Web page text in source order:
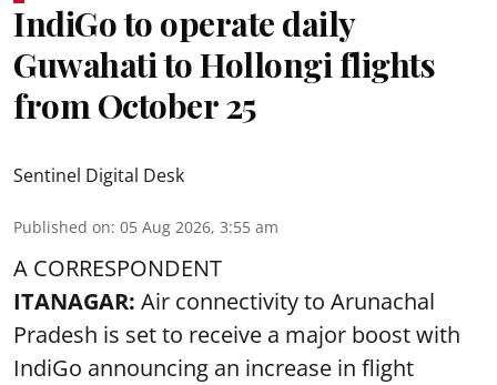
IndiGo to operate daily
Guwahati to Hollongi flights
from October 25
Sentinel Digital Desk
Published on: 05 Aug 2026, 3:55 am
A CORRESPONDENT
ITANAGAR: Air connectivity to Arunachal
Pradesh is set to receive a major boost with
IndiGo announcing an increase in flight